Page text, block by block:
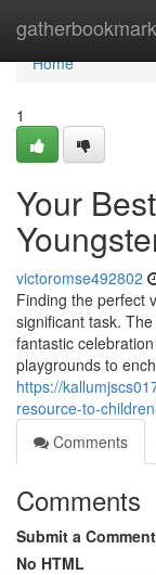
Home
Home
1
Your
victoromse492802
Finding the perfect
significant task.
fantastic
playgrounds to
https://
resource-to-
Comments
Comments
Submit a Comment
No HTML